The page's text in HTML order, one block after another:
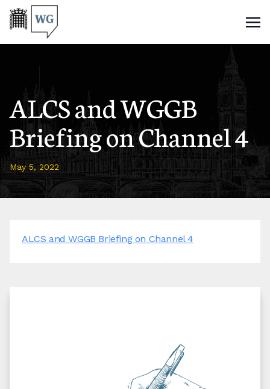
ALCS and WGGB
Briefing on Channel 4
May 5, 2022
ALCS and WGGB Briefing on Channel 4